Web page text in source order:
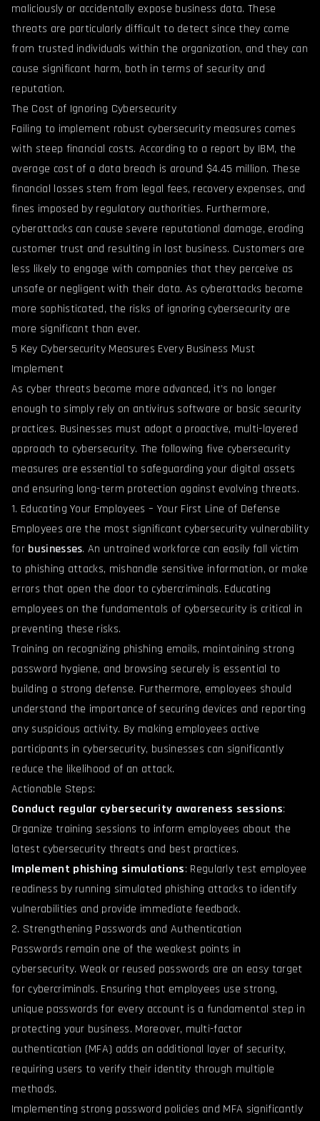
maliciously or accidentally expose business data. These
threats are particularly difficult to detect since they come
from trusted individuals within the organization, and they can
cause significant harm, both in terms of security and
reputation.
The Cost of Ignoring Cybersecurity
Failing to implement robust cybersecurity measures comes
with steep financial costs. According to a report by IBM, the
average cost of a data breach is around $4.45 million. These
financial losses stem from legal fees, recovery expenses, and
fines imposed by regulatory authorities. Furthermore,
cyberattacks can cause severe reputational damage, eroding
customer trust and resulting in lost business. Customers are
less likely to engage with companies that they perceive as
unsafe or negligent with their data. As cyberattacks become
more sophisticated, the risks of ignoring cybersecurity are
more significant than ever.
5 Key Cybersecurity Measures Every Business Must
Implement
As cyber threats become more advanced, it’s no longer
enough to simply rely on antivirus software or basic security
practices. Businesses must adopt a proactive, multi-layered
approach to cybersecurity. The following five cybersecurity
measures are essential to safeguarding your digital assets
and ensuring long-term protection against evolving threats.
1. Educating Your Employees – Your First Line of Defense
Employees are the most significant cybersecurity vulnerability
for businesses. An untrained workforce can easily fall victim
to phishing attacks, mishandle sensitive information, or make
errors that open the door to cybercriminals. Educating
employees on the fundamentals of cybersecurity is critical in
preventing these risks.
Training on recognizing phishing emails, maintaining strong
password hygiene, and browsing securely is essential to
building a strong defense. Furthermore, employees should
understand the importance of securing devices and reporting
any suspicious activity. By making employees active
participants in cybersecurity, businesses can significantly
reduce the likelihood of an attack.
Actionable Steps:
Conduct regular cybersecurity awareness sessions:
Organize training sessions to inform employees about the
latest cybersecurity threats and best practices.
Implement phishing simulations: Regularly test employee
readiness by running simulated phishing attacks to identify
vulnerabilities and provide immediate feedback.
2. Strengthening Passwords and Authentication
Passwords remain one of the weakest points in
cybersecurity. Weak or reused passwords are an easy target
for cybercriminals. Ensuring that employees use strong,
unique passwords for every account is a fundamental step in
protecting your business. Moreover, multi-factor
authentication (MFA) adds an additional layer of security,
requiring users to verify their identity through multiple
methods.
Implementing strong password policies and MFA significantly